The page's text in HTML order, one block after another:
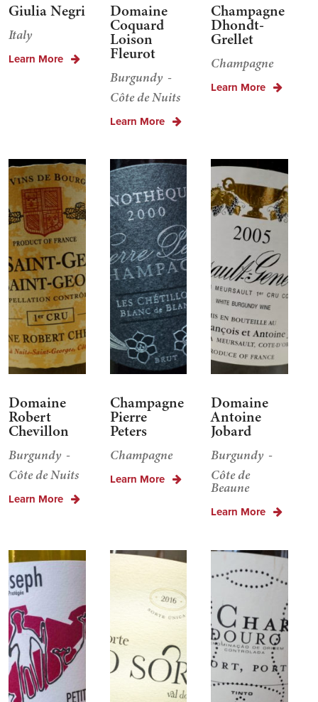
Giulia Negri
Italy
Learn More
Domaine
Coquard
Loison
Fleurot
Burgundy
Côte de Nuits
Learn More
Champagne
Dhondt-
Grellet
Champagne
Learn More
Domaine
Robert
Chevillon
Burgundy
Côte de Nuits
Learn More
Champagne
Pierre
Peters
Champagne
Learn More
Domaine
Antoine
Jobard
Burgundy
Côte de
Beaune
Learn More